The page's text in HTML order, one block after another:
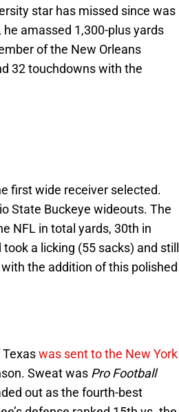
star has missed since was
amassed 1,300-plus yards
of the New Orleans
32 touchdowns with the
first wide receiver selected.
State Buckeye wideouts. The
NFL in total yards, 30th in
a licking (55 sacks) and still
the addition of this polished
was sent to the New York
Sweat was Pro Football
out as the fourth-best